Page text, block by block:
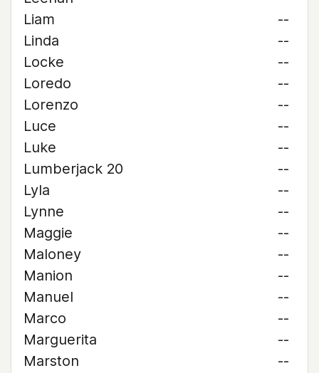
Liam
--
Linda
--
Locke
--
Loredo
--
Lorenzo
--
Luce
--
Luke
--
Lumberjack 20
--
Lyla
--
Lynne
--
Maggie
--
Maloney
--
Manion
--
Manuel
--
Marco
--
Marguerita
--
Marston
--